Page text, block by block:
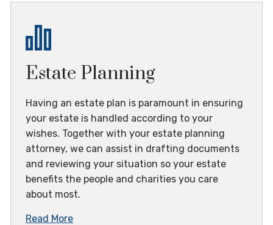
Estate Planning
Having an estate plan is paramount in ensuring
your estate is handled according to your
wishes. Together with your estate planning
attorney, we can assist in drafting documents
and reviewing your situation so your estate
benefits the people and charities you care
about most.
Read More